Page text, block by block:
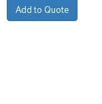
Add to Quote